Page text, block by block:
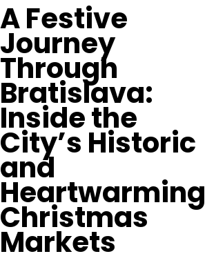
A Festive
Journey
Through
Bratislava:
Inside the
City’s Historic
and
Heartwarming
Christmas
Markets